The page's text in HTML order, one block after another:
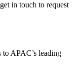
in touch to request
to APAC’s leading